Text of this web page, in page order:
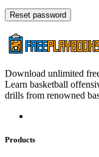
Reset password
Download unlimited
Learn basketball
drills from renowned
Products